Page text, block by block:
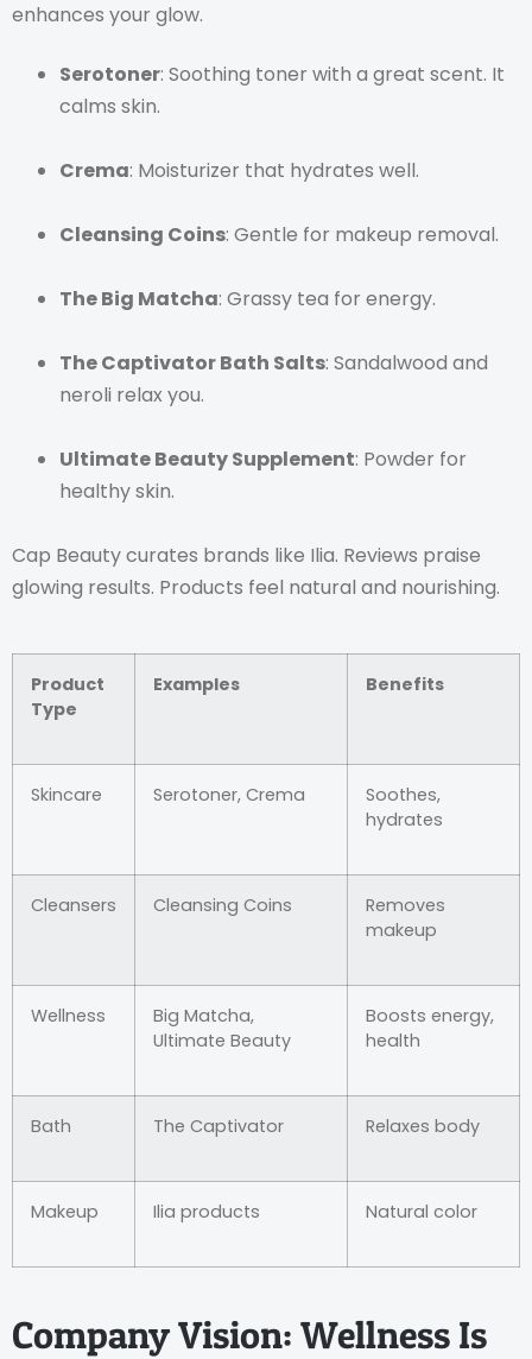
enhances your glow.
Serotoner: Soothing toner with a great scent. It
calms skin.
Crema: Moisturizer that hydrates well.
Cleansing Coins: Gentle for makeup removal.
The Big Matcha: Grassy tea for energy.
The Captivator Bath Salts: Sandalwood and
neroli relax you.
Ultimate Beauty Supplement: Powder for
healthy skin.
Cap Beauty curates brands like Ilia. Reviews praise
glowing results. Products feel natural and nourishing.
Product
Type
Examples Benefits
Skincare Serotoner, Crema
Soothes,
hydrates
Cleansers Cleansing Coins
Removes
makeup
Wellness
Big Matcha,
Ultimate Beauty
Boosts energy,
health
Bath The Captivator Relaxes body
Makeup Ilia products Natural color
Company Vision: Wellness Is